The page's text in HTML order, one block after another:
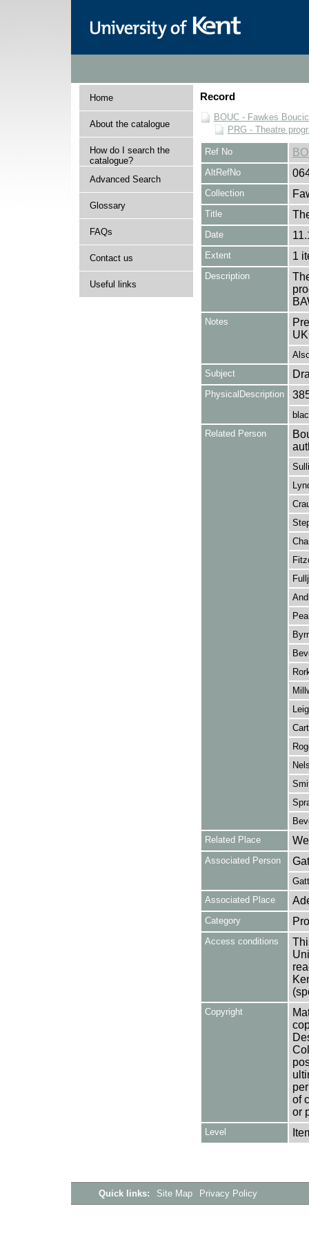
Home
About the catalogue
How do I search the
catalogue?
Advanced Search
Glossary
FAQs
Contact us
Useful links
Record
BOUC - Fawkes
PRG - Theatre
Ref No
AltRefNo
Collection
Title
Date
Extent 1
Description
Notes
Subject
PhysicalDescription
Related Person
Related Place
Associated Person
Associated Place
Category
Access conditions
Copyright
of
or
Level
Quick links: Site Map Privacy Policy